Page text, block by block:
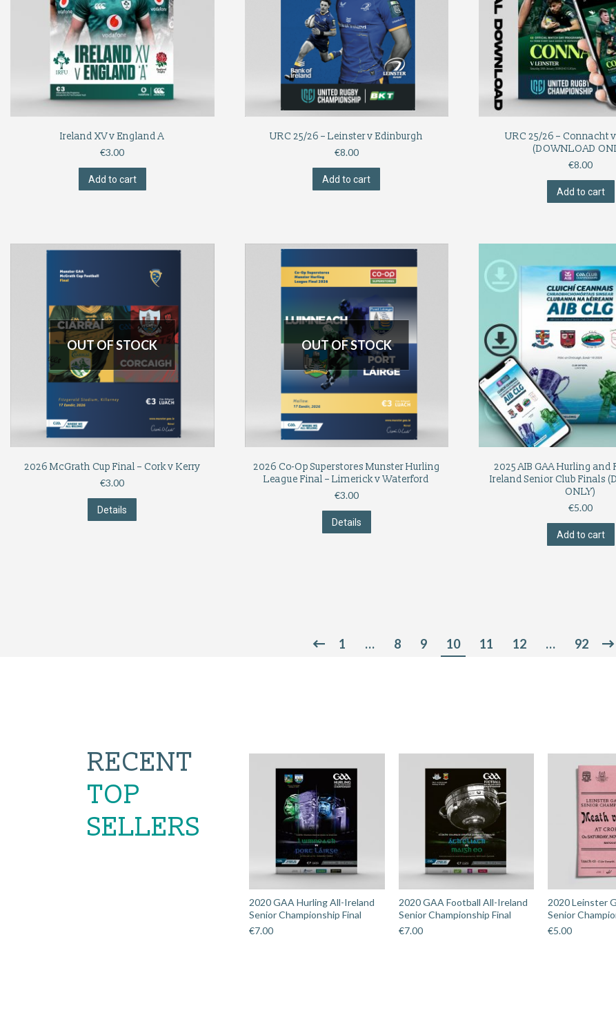
Ireland XV v England A
€3.00
Add to cart
URC 25/26 – Leinster v Edinburgh
€8.00
Add to cart
URC 25/26 – Connacht
(DOWNLOAD
€8.00
Add to cart
OUT OF STOCK
2026 McGrath Cup Final – Cork v Kerry
€3.00
Details
OUT OF STOCK
2026 Co-Op Superstores Munster Hurling
League Final – Limerick v Waterford
€3.00
Details
2025 AIB GAA Hurling and
Ireland Senior Club Finals
ONLY)
€5.00
Add to cart
1 … 8 9 10 11 12 … 92
RECENT
TOP
SELLERS
2020 GAA Hurling All-Ireland
Senior Championship Final
€7.00
2020 GAA Football All-Ireland
Senior Championship Final
€7.00
2020 Leinster
Senior
€5.00